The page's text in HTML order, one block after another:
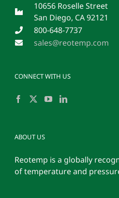
10656 Roselle Street
San Diego, CA 92121
800-648-7737
sales@reotemp.com
CONNECT WITH US
ABOUT US
Reotemp is a globally
of temperature and